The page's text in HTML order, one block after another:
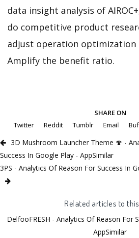
data insight analysis of
do competitive product
adjust operation optimization
Amplify the benefit ratio.
SHARE ON
Twitter
Reddit Tumblr Email
3D Mushroom Launcher Theme 🍄 -
Success In Google Play - AppSimilar
3PS - Analytics Of Reason For Success In
Related articles to
DelfooFRESH - Analytics Of Reason For
AppSimilar